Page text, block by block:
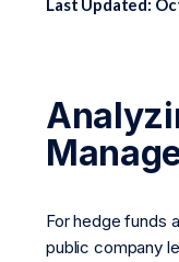
Last Updated:
For hedge funds
public company